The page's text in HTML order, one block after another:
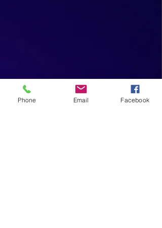
Phone Email Facebook